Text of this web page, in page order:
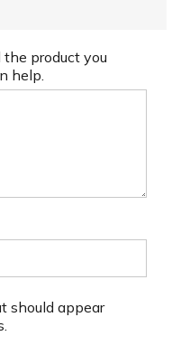
product you
help.
should appear